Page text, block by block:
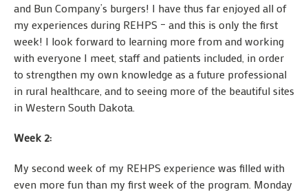
and Bun Company’s burgers! I have thus far enjoyed all of
my experiences during REHPS – and this is only the first
week! I look forward to learning more from and working
with everyone I meet, staff and patients included, in order
to strengthen my own knowledge as a future professional
in rural healthcare, and to seeing more of the beautiful sites
in Western South Dakota.
Week 2:
My second week of my REHPS experience was filled with
even more fun than my first week of the program. Monday